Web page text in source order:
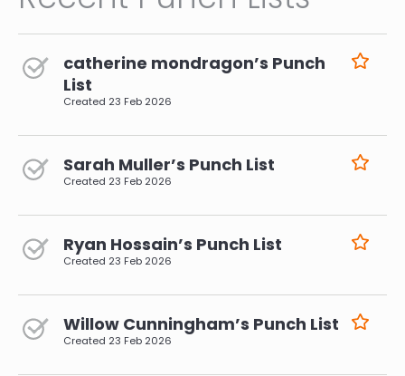
catherine mondragon’s Punch
List
Created 23 Feb 2026
Sarah Muller’s Punch List
Created 23 Feb 2026
Ryan Hossain’s Punch List
Created 23 Feb 2026
Willow Cunningham’s Punch List
Created 23 Feb 2026